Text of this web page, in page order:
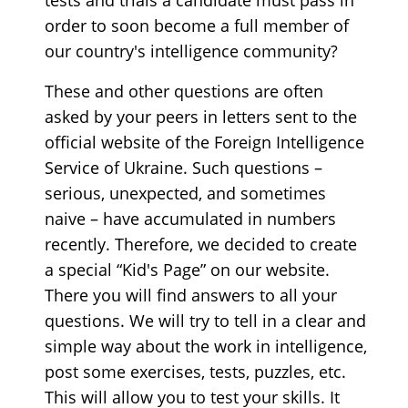
order to soon become a full member of
our country's intelligence community?
These and other questions are often
asked by your peers in letters sent to the
official website of the Foreign Intelligence
Service of Ukraine. Such questions –
serious, unexpected, and sometimes
naive – have accumulated in numbers
recently. Therefore, we decided to create
a special “Kid's Page” on our website.
There you will find answers to all your
questions. We will try to tell in a clear and
simple way about the work in intelligence,
post some exercises, tests, puzzles, etc.
This will allow you to test your skills. It